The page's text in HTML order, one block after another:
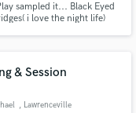
sampled it... Black Eyed
i love the night life)
& Session
, Lawrenceville